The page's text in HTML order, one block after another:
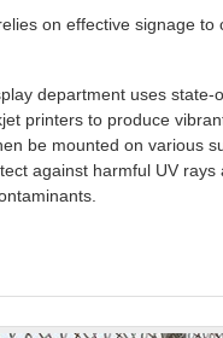
on effective signage to
department uses state-
printers to produce
be mounted on various
against harmful UV rays